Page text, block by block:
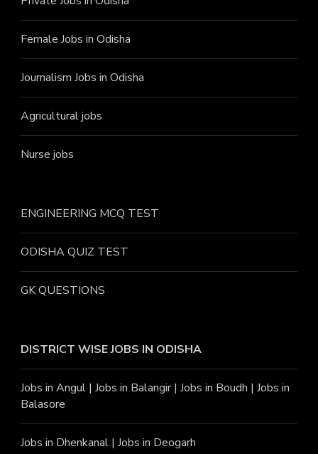
Female Jobs in Odisha
Journalism Jobs in Odisha
Agricultural jobs
Nurse jobs
ENGINEERING MCQ TEST
ODISHA QUIZ TEST
GK QUESTIONS
DISTRICT WISE JOBS IN ODISHA
Jobs in Angul | Jobs in Balangir| Jobs in Boudh | Jobs in
Balasore
Jobs in Dhenkanal | Jobs in Deogarh